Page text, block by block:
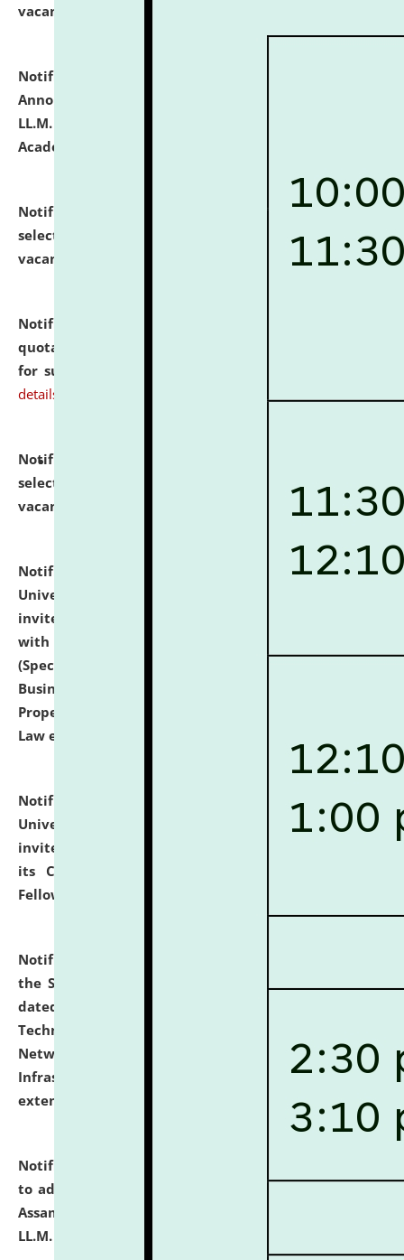
vacant seats.
Notification dated: July 21, 2026,
Announcement for Students Admitted to One Year
LL.M. Degree Programme and B.A., LL. B(Hons.) FYIC in
Academic Year 2026-27
Notification dated: July 16, 2026,
List of Candidates
selected for admission to the P.G. Course against
vacant seats.
Notification dated: July 16, 2026,
quotations from reputed Firms/Individuals/Tailers
for supply of Liveries at NLUJA, Assam.
details
Notification dated: July 14, 2026,
selected for admission to the U.G. Course against
vacant seats.
Notification dated: July 13, 2026,
National Law
University and Judicial Academy (NLUJA), Assam
invites to attend walk-in-interview for empannelled
with university as Guest Faculty Member of Law
(Specializations: Constitutional Law, Criminal Law,
Business Law, Environmental Law, Intellectual
Property Right Law, International Law, Human Rights
Law etc.)
Notification dated: July 10, 2026,
National Law
University and Judicial Academy (NLUJA), Assam
invites applications for contractual positions under
its Continuing Legal Education (CLE) and Lawyer
Fellowship Programmes.
Notification dated: July 10, 2026,
the SNIQ No. NLUJAA/ADMIN/F/IT-AUDIT/2026/42/606
dated 26-06-2026 for Comprehensive Information
Technology (IT), Information Security, Cyber Security,
Network, Digital Asset, Website, Email, ERP and CCTV
Infrastructure Audit of NLUJA, Assam has been
extended.
Notification dated: July 10, 2026,
to admission against the vacant P.G. seats at NLUJA,
Assam after adding one more section of One Year
LL.M. Degree Programme.